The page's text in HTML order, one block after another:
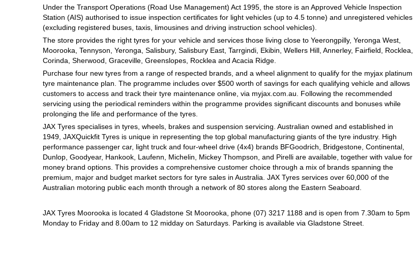
Under the Transport Operations (Road Use Management) Act 1995, the store is an Approved Vehicle Inspection
Station (AIS) authorised to issue inspection certificates for light vehicles (up to 4.5 tonne) and unregistered vehicles
(excluding registered buses, taxis, limousines and driving instruction school vehicles).
The store provides the right tyres for your vehicle and services those living close to Yeerongpilly, Yeronga West,
Moorooka, Tennyson, Yeronga, Salisbury, Salisbury East, Tarrgindi, Ekibin, Wellers Hill, Annerley, Fairfield, Rocklea,
Corinda, Sherwood, Graceville, Greenslopes, Rocklea and Acacia Ridge.
Purchase four new tyres from a range of respected brands, and a wheel alignment to qualify for the myjax platinum
tyre maintenance plan. The programme includes over $500 worth of savings for each qualifying vehicle and allows
customers to access and track their tyre maintenance online, via myjax.com.au. Following the recommended
servicing using the periodical reminders within the programme provides significant discounts and bonuses while
prolonging the life and performance of the tyres.
JAX Tyres specialises in tyres, wheels, brakes and suspension servicing. Australian owned and established in
1949, JAXQuickfit Tyres is unique in representing the top global manufacturing giants of the tyre industry. High
performance passenger car, light truck and four-wheel drive (4x4) brands BFGoodrich, Bridgestone, Continental,
Dunlop, Goodyear, Hankook, Laufenn, Michelin, Mickey Thompson, and Pirelli are available, together with value for
money brand options. This provides a comprehensive customer choice through a mix of brands spanning the
premium, major and budget market sectors for tyre sales in Australia. JAX Tyres services over 60,000 of the
Australian motoring public each month through a network of 80 stores along the Eastern Seaboard.
JAX Tyres Moorooka is located 4 Gladstone St Moorooka, phone (07) 3217 1188 and is open from 7.30am to 5pm
Monday to Friday and 8.00am to 12 midday on Saturdays. Parking is available via Gladstone Street.
4X4 Wheel & Tyre Packages
JAX Veteran Card Holder & APOD Special Offer
JAX Seniors Card Holder Special Offer
Warranties and Guarantees